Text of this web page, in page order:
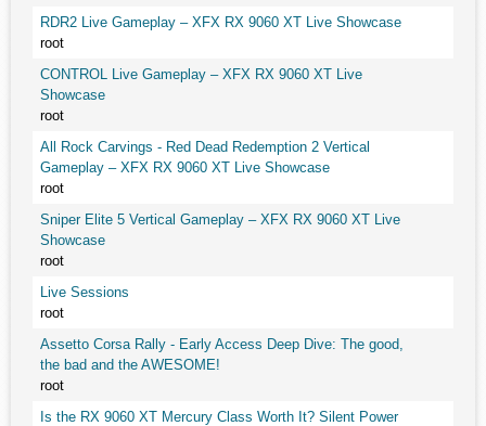
RDR2 Live Gameplay – XFX RX 9060 XT Live Showcase
root
CONTROL Live Gameplay – XFX RX 9060 XT Live
Showcase
root
All Rock Carvings - Red Dead Redemption 2 Vertical
Gameplay – XFX RX 9060 XT Live Showcase
root
Sniper Elite 5 Vertical Gameplay – XFX RX 9060 XT Live
Showcase
root
Live Sessions
root
Assetto Corsa Rally - Early Access Deep Dive: The good,
the bad and the AWESOME!
root
Is the RX 9060 XT Mercury Class Worth It? Silent Power